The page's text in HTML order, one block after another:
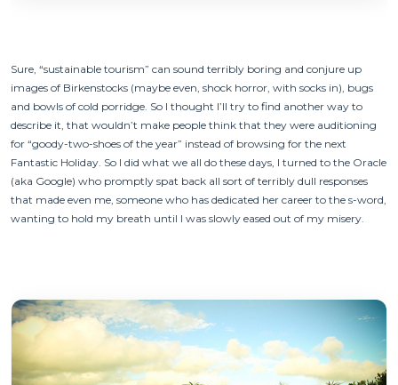
Sure, “sustainable tourism” can sound terribly boring and conjure up
images of Birkenstocks (maybe even, shock horror, with socks in), bugs
and bowls of cold porridge. So I thought I’ll try to find another way to
describe it, that wouldn’t make people think that they were auditioning
for “goody-two-shoes of the year” instead of browsing for the next
Fantastic Holiday. So I did what we all do these days, I turned to the Oracle
(aka Google) who promptly spat back all sort of terribly dull responses
that made even me, someone who has dedicated her career to the s-word,
wanting to hold my breath until I was slowly eased out of my misery.